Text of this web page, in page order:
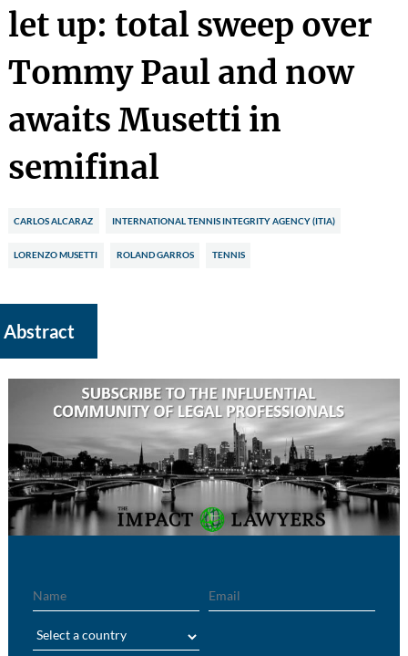
let up: total sweep over
Tommy Paul and now
awaits Musetti in
semifinal
CARLOS ALCARAZ INTERNATIONAL TENNIS INTEGRITY AGENCY (ITIA)
LORENZO MUSETTI ROLAND GARROS TENNIS
Abstract